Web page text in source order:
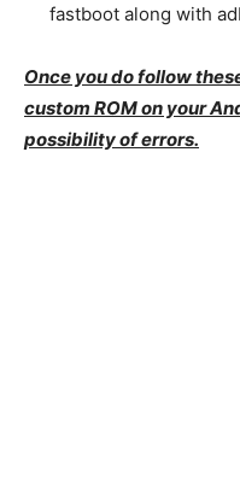
fastboot along with
Once you do follow
custom ROM on your
possibility of errors.